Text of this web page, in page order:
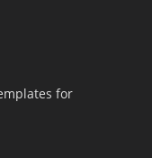
for